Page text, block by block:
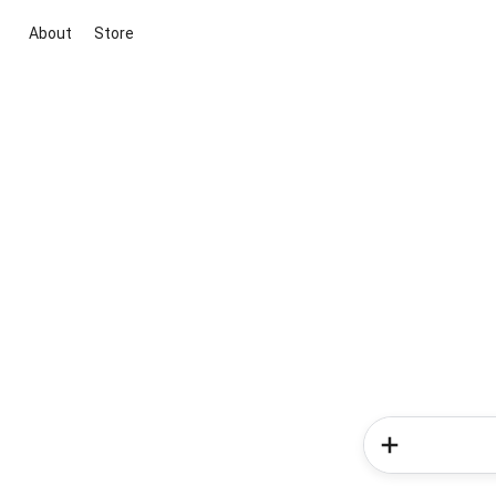
About Store